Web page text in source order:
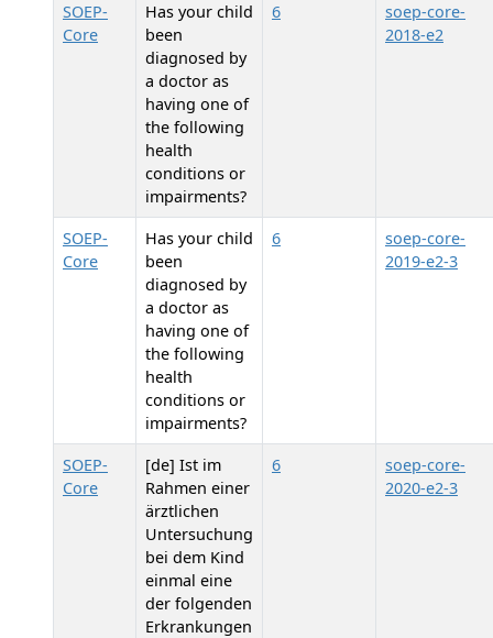
SOEP-
Core
Has your child
been
diagnosed by
a doctor as
having one of
the following
health
conditions or
impairments?
6
soep-core-
2018-e2
SOEP-
Core
Has your child
been
diagnosed by
a doctor as
having one of
the following
health
conditions or
impairments?
6
soep-core-
2019-e2-3
SOEP-
Core
[de] Ist im
Rahmen einer
ärztlichen
Untersuchung
bei dem Kind
einmal eine
der folgenden
Erkrankungen
6
soep-core-
2020-e2-3